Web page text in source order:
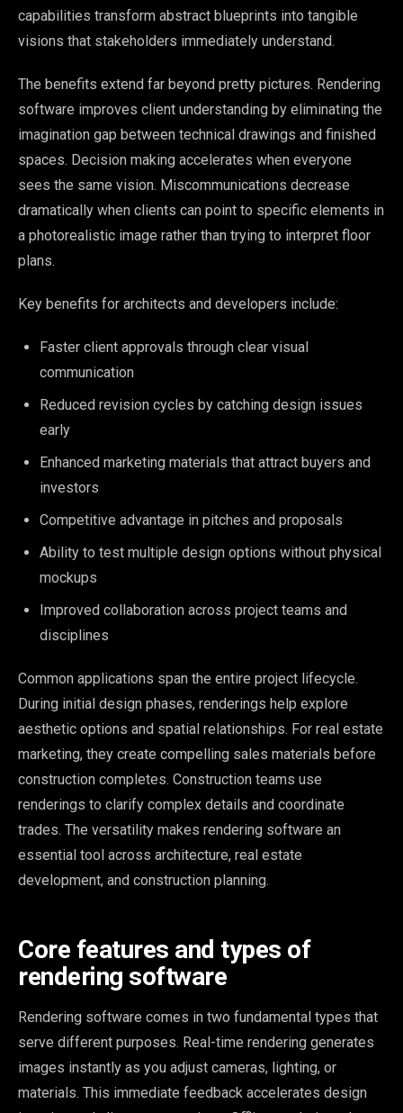
capabilities transform abstract blueprints into tangible
visions that stakeholders immediately understand.
The benefits extend far beyond pretty pictures. Rendering
software improves client understanding by eliminating the
imagination gap between technical drawings and finished
spaces. Decision making accelerates when everyone
sees the same vision. Miscommunications decrease
dramatically when clients can point to specific elements in
a photorealistic image rather than trying to interpret floor
plans.
Key benefits for architects and developers include:
Faster client approvals through clear visual
communication
Reduced revision cycles by catching design issues
early
Enhanced marketing materials that attract buyers and
investors
Competitive advantage in pitches and proposals
Ability to test multiple design options without physical
mockups
Improved collaboration across project teams and
disciplines
Common applications span the entire project lifecycle.
During initial design phases, renderings help explore
aesthetic options and spatial relationships. For real estate
marketing, they create compelling sales materials before
construction completes. Construction teams use
renderings to clarify complex details and coordinate
trades. The versatility makes rendering software an
essential tool across architecture, real estate
development, and construction planning.
Core features and types of
rendering software
Rendering software comes in two fundamental types that
serve different purposes. Real-time rendering generates
images instantly as you adjust cameras, lighting, or
materials. This immediate feedback accelerates design